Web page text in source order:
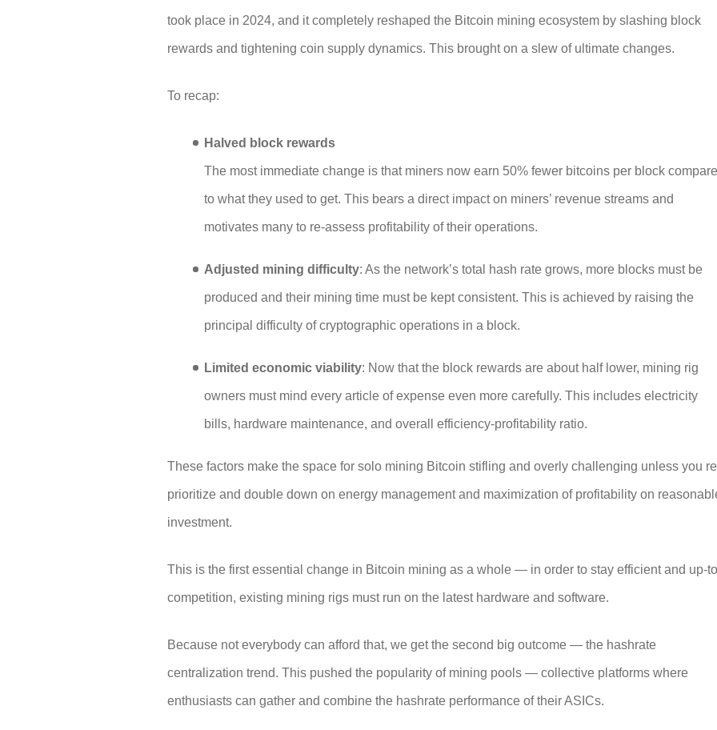
took place in 2024, and it completely reshaped the Bitcoin mining ecosystem by slashing block
rewards and tightening coin supply dynamics. This brought on a slew of ultimate changes.
To recap:
Halved block rewards
The most immediate change is that miners now earn 50% fewer bitcoins per block
to what they used to get. This bears a direct impact on miners’ revenue streams and
motivates many to re-assess profitability of their operations.
Adjusted mining difficulty: As the network’s total hash rate grows, more blocks must be
produced and their mining time must be kept consistent. This is achieved by raising the
principal difficulty of cryptographic operations in a block.
Limited economic viability: Now that the block rewards are about half lower, mining rig
owners must mind every article of expense even more carefully. This includes electricity
bills, hardware maintenance, and overall efficiency-profitability ratio.
These factors make the space for solo mining Bitcoin stifling and overly challenging unless you
prioritize and double down on energy management and maximization of profitability on
investment.
This is the first essential change in Bitcoin mining as a whole — in order to stay efficient and up-
competition, existing mining rigs must run on the latest hardware and software.
Because not everybody can afford that, we get the second big outcome — the hashrate
centralization trend. This pushed the popularity of mining pools — collective platforms where
enthusiasts can gather and combine the hashrate performance of their ASICs.